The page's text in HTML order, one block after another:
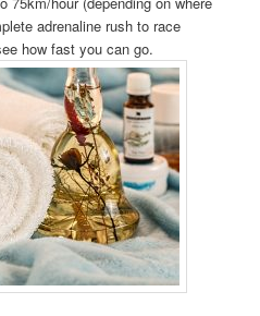
adrenaline rush to race
how fast you can go.